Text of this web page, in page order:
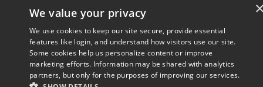
We value your privacy
We use cookies to keep our site secure, provide essential
features like login, and understand how visitors use our site.
Some cookies help us personalize content or improve
marketing efforts. Information may be shared with analytics
partners, but only for the purposes of improving our services.